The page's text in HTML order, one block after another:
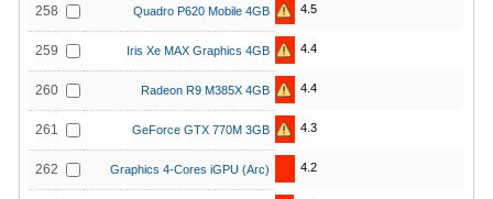
258 Quadro P620 Mobile 4GB 4.5
259 Iris Xe MAX Graphics 4GB 4.4
260 Radeon R9 M385X 4GB 4.4
261 GeForce GTX 770M 3GB 4.3
262 Graphics 4-Cores iGPU (Arc) 4.2